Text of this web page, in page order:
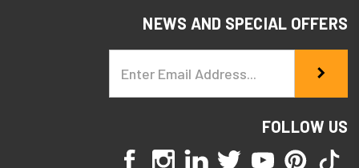
NEWS AND SPECIAL OFFERS
Address
FOLLOW US